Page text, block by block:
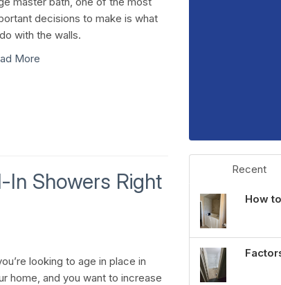
decisions to make is what
with the walls.
More
In Showers Right
looking to age in place in
home, and you want to increase
Recent
How